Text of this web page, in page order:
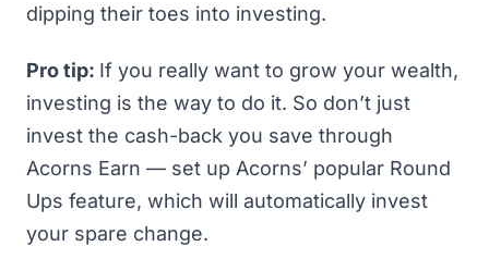
dipping their toes into investing.
Pro tip: If you really want to grow your wealth,
investing is the way to do it. So don’t just
invest the cash-back you save through
Acorns Earn — set up Acorns’ popular Round
Ups feature, which will automatically invest
your spare change.